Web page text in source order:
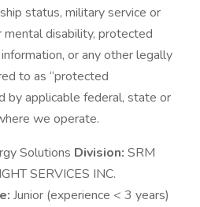
status, military service or
disability, protected
or any other legally
to as “protected
by applicable federal, state or
we operate.
Solutions Division: SRM
SERVICES INC.
Junior (experience < 3 years)